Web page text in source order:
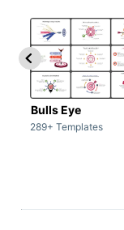
Bulls Eye
289+ Templates